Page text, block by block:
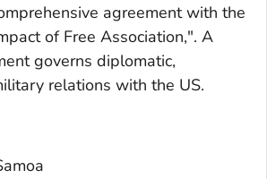
agreement with the
of Free Association,". A
governs diplomatic,
relations with the US.